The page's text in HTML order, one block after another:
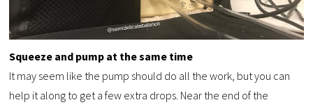
Squeeze and pump at the same time
It may seem like the pump should do all the work, but you can
help it along to get a few extra drops. Near the end of the